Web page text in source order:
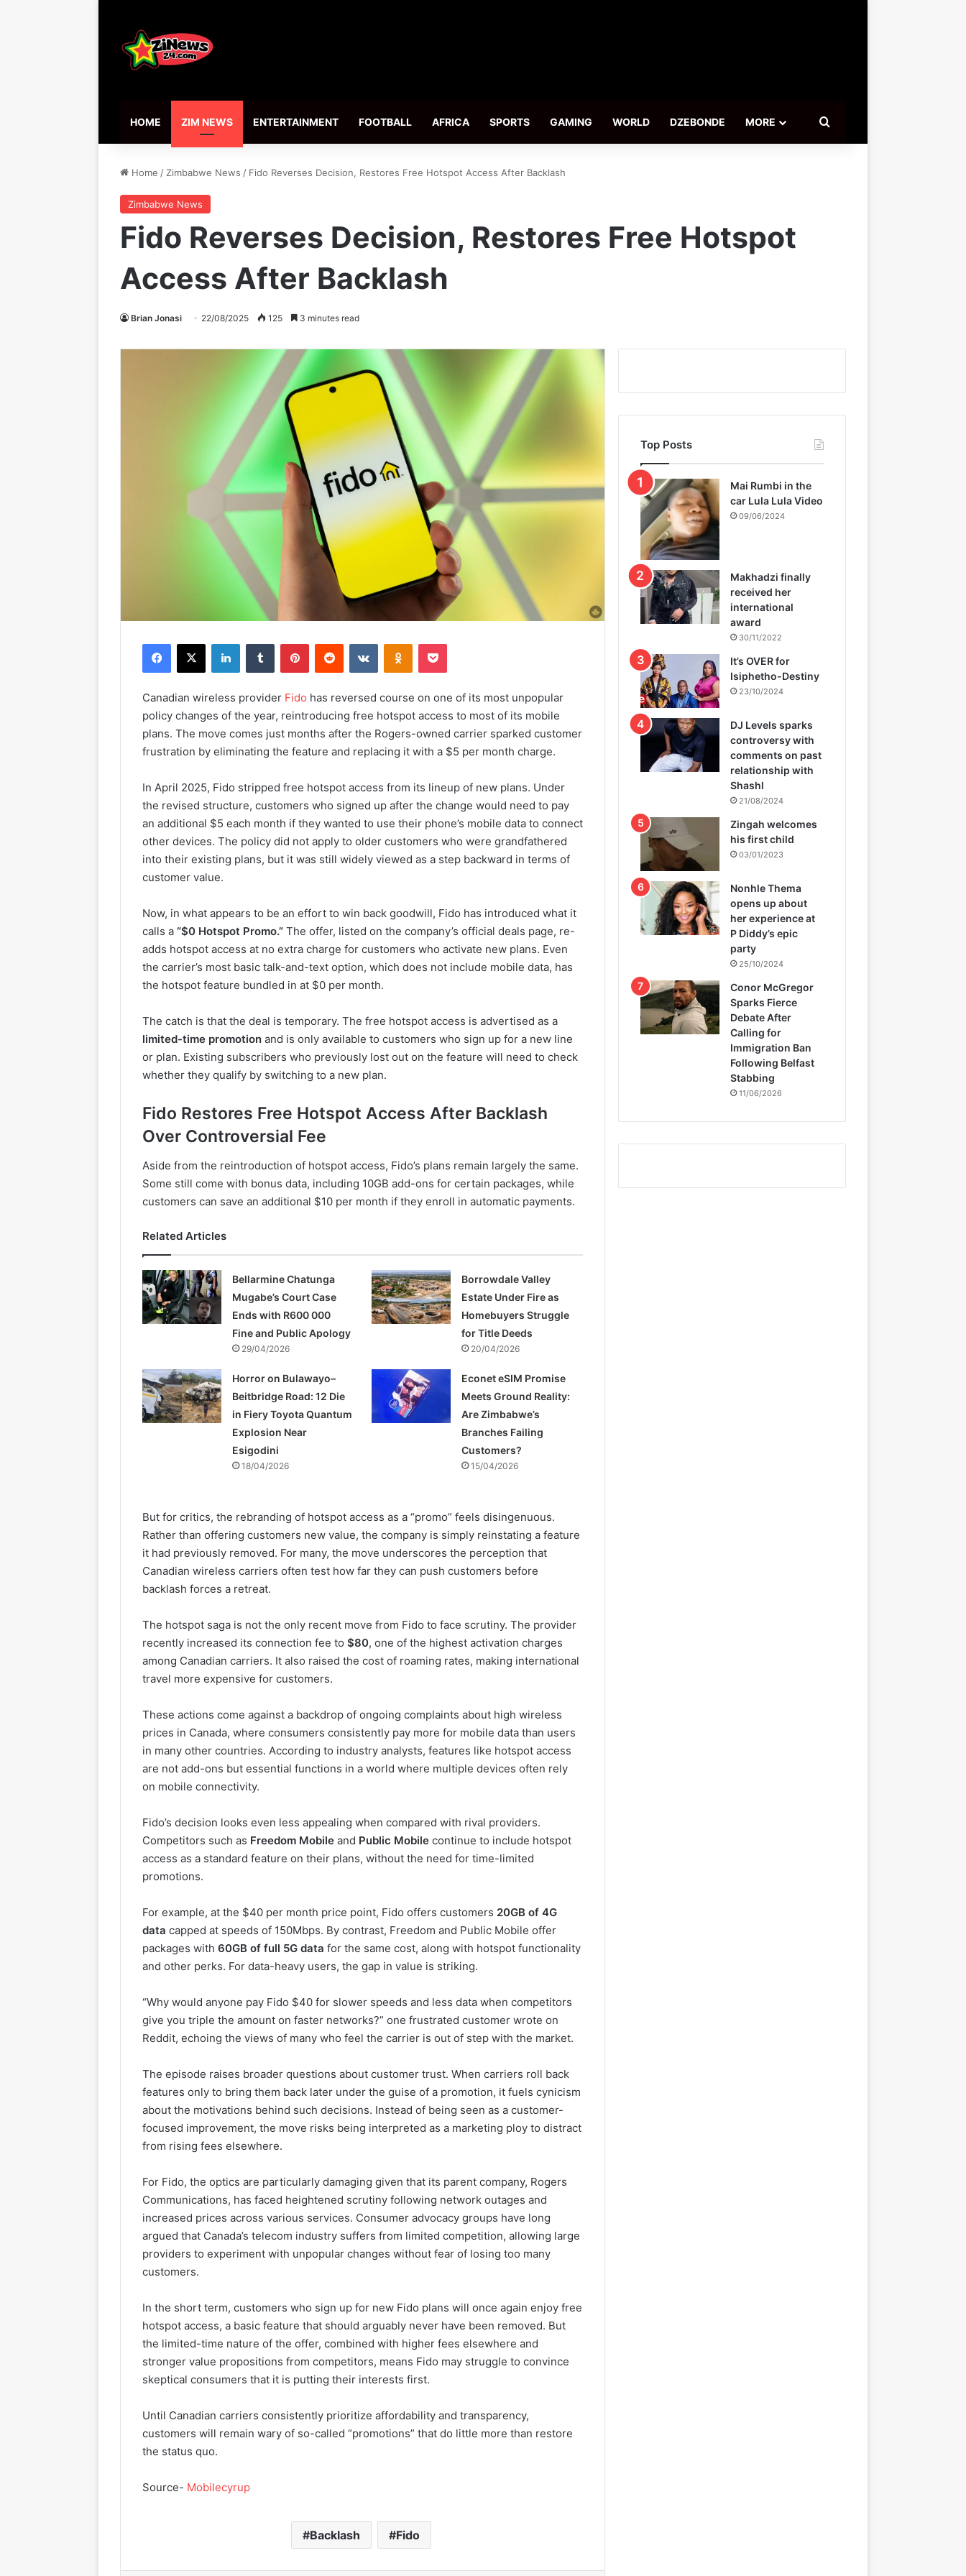
HOME ZIM NEWS ENTERTAINMENT FOOTBALL AFRICA SPORTS GAMING WORLD DZEBONDE MORE
Home / Zimbabwe News / Fido Reverses Decision, Restores Free Hotspot Access After Backlash
Zimbabwe News
Fido Reverses Decision, Restores Free Hotspot
Access After Backlash
Brian Jonasi 22/08/2025 125 3 minutes read
Canadian wireless provider Fido has reversed course on one of its most unpopular
policy changes of the year, reintroducing free hotspot access to most of its mobile
plans. The move comes just months after the Rogers-owned carrier sparked customer
frustration by eliminating the feature and replacing it with a $5 per month charge.
In April 2025, Fido stripped free hotspot access from its lineup of new plans. Under
the revised structure, customers who signed up after the change would need to pay
an additional $5 each month if they wanted to use their phone’s mobile data to connect
other devices. The policy did not apply to older customers who were grandfathered
into their existing plans, but it was still widely viewed as a step backward in terms of
customer value.
Now, in what appears to be an effort to win back goodwill, Fido has introduced what it
calls a “$0 Hotspot Promo.” The offer, listed on the company’s official deals page, re-
adds hotspot access at no extra charge for customers who activate new plans. Even
the carrier’s most basic talk-and-text option, which does not include mobile data, has
the hotspot feature bundled in at $0 per month.
The catch is that the deal is temporary. The free hotspot access is advertised as a
limited-time promotion and is only available to customers who sign up for a new line
or plan. Existing subscribers who previously lost out on the feature will need to check
whether they qualify by switching to a new plan.
Fido Restores Free Hotspot Access After Backlash
Over Controversial Fee
Aside from the reintroduction of hotspot access, Fido’s plans remain largely the same.
Some still come with bonus data, including 10GB add-ons for certain packages, while
customers can save an additional $10 per month if they enroll in automatic payments.
Related Articles
Bellarmine Chatunga
Mugabe’s Court Case
Ends with R600 000
Fine and Public Apology
29/04/2026
Borrowdale Valley
Estate Under Fire as
Homebuyers Struggle
for Title Deeds
20/04/2026
Horror on Bulawayo–
Beitbridge Road: 12 Die
in Fiery Toyota Quantum
Explosion Near
Esigodini
18/04/2026
Econet eSIM Promise
Meets Ground Reality:
Are Zimbabwe’s
Branches Failing
Customers?
15/04/2026
But for critics, the rebranding of hotspot access as a “promo” feels disingenuous.
Rather than offering customers new value, the company is simply reinstating a feature
it had previously removed. For many, the move underscores the perception that
Canadian wireless carriers often test how far they can push customers before
backlash forces a retreat.
The hotspot saga is not the only recent move from Fido to face scrutiny. The provider
recently increased its connection fee to $80, one of the highest activation charges
among Canadian carriers. It also raised the cost of roaming rates, making international
travel more expensive for customers.
These actions come against a backdrop of ongoing complaints about high wireless
prices in Canada, where consumers consistently pay more for mobile data than users
in many other countries. According to industry analysts, features like hotspot access
are not add-ons but essential functions in a world where multiple devices often rely
on mobile connectivity.
Fido’s decision looks even less appealing when compared with rival providers.
Competitors such as Freedom Mobile and Public Mobile continue to include hotspot
access as a standard feature on their plans, without the need for time-limited
promotions.
For example, at the $40 per month price point, Fido offers customers 20GB of 4G
data capped at speeds of 150Mbps. By contrast, Freedom and Public Mobile offer
packages with 60GB of full 5G data for the same cost, along with hotspot functionality
and other perks. For data-heavy users, the gap in value is striking.
“Why would anyone pay Fido $40 for slower speeds and less data when competitors
give you triple the amount on faster networks?” one frustrated customer wrote on
Reddit, echoing the views of many who feel the carrier is out of step with the market.
The episode raises broader questions about customer trust. When carriers roll back
features only to bring them back later under the guise of a promotion, it fuels cynicism
about the motivations behind such decisions. Instead of being seen as a customer-
focused improvement, the move risks being interpreted as a marketing ploy to distract
from rising fees elsewhere.
For Fido, the optics are particularly damaging given that its parent company, Rogers
Communications, has faced heightened scrutiny following network outages and
increased prices across various services. Consumer advocacy groups have long
argued that Canada’s telecom industry suffers from limited competition, allowing large
providers to experiment with unpopular changes without fear of losing too many
customers.
In the short term, customers who sign up for new Fido plans will once again enjoy free
hotspot access, a basic feature that should arguably never have been removed. But
the limited-time nature of the offer, combined with higher fees elsewhere and
stronger value propositions from competitors, means Fido may struggle to convince
skeptical consumers that it is putting their interests first.
Until Canadian carriers consistently prioritize affordability and transparency,
customers will remain wary of so-called “promotions” that do little more than restore
the status quo.
Source- Mobilecyrup
Backlash Fido
Top Posts
Mai Rumbi in the
car Lula Lula Video
09/06/2024
Makhadzi finally
received her
international
award
30/11/2022
It’s OVER for
Isiphetho-Destiny
23/10/2024
DJ Levels sparks
controversy with
comments on past
relationship with
Shashl
21/08/2024
Zingah welcomes
his first child
03/01/2023
Nonhle Thema
opens up about
her experience at
P Diddy’s epic
party
25/10/2024
Conor McGregor
Sparks Fierce
Debate After
Calling for
Immigration Ban
Following Belfast
Stabbing
11/06/2026